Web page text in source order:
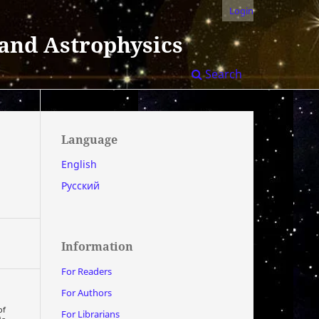
Astrophysics
Search
Login
Language
English
Русский
Information
For Readers
For Authors
For Librarians